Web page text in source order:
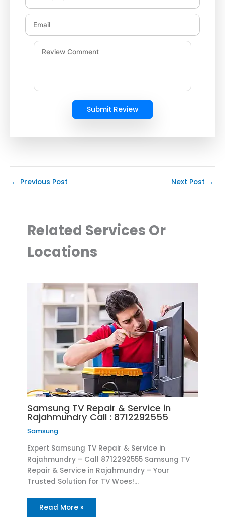
Submit Review
← Previous Post Next Post →
Related Services Or
Locations
Samsung TV Repair & Service in
Rajahmundry Call : 8712292555
Samsung
Expert Samsung TV Repair & Service in
Rajahmundry – Call 8712292555 Samsung TV
Repair & Service in Rajahmundry – Your
Trusted Solution for TV Woes!…
Read More »